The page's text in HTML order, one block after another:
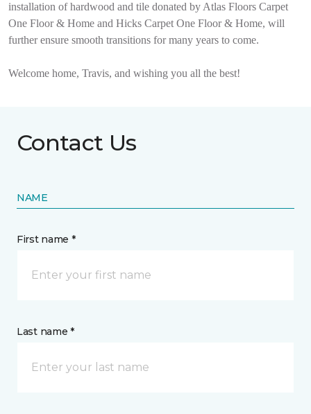
installation of hardwood and tile donated by Atlas Floors Carpet
One Floor & Home and Hicks Carpet One Floor & Home, will
further ensure smooth transitions for many years to come.
Welcome home, Travis, and wishing you all the best!
Contact Us
NAME
First name *
Last name *